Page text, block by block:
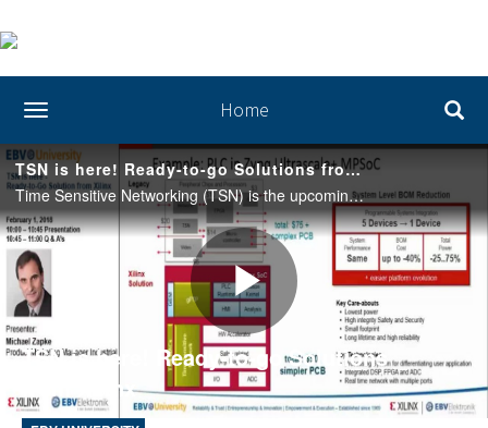
toggle navigation Home
TSN is here! Ready-to-go Solutions from Xilinx
Time Sensitive Networking (TSN) is the upcoming connectivity for the Industrial IoT. Xilinx is the provider for complete solutions for embedded scalable and comprehensive Industrial IoT Edge Platforms.
Play
TSN is here! Ready-to-go Solutions
from Xilinx